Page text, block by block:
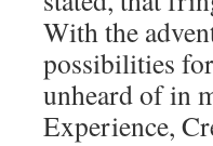
With the
possibilities
unheard of in
Experience,